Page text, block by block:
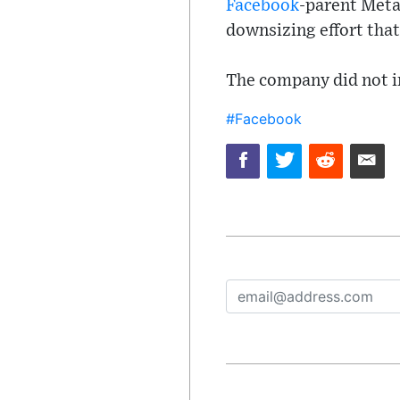
Facebook-parent
downsizing effort
The company did not
#Facebook